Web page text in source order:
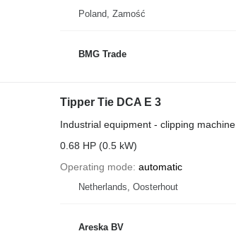
Poland, Zamość
BMG Trade
Tipper Tie DCA E 3
Industrial equipment - clipping machine
0.68 HP (0.5 kW)
Operating mode automatic
Netherlands, Oosterhout
Areska BV